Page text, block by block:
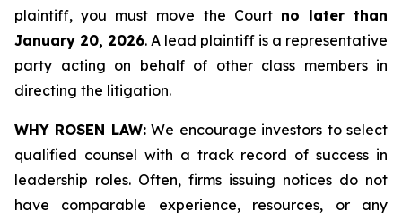
plaintiff, you must move the Court no later than
January 20, 2026. A lead plaintiff is a representative
party acting on behalf of other class members in
directing the litigation.
WHY ROSEN LAW:We encourage investors to select
qualified counsel with a track record of success in
leadership roles. Often, firms issuing notices do not
have comparable experience, resources, or any